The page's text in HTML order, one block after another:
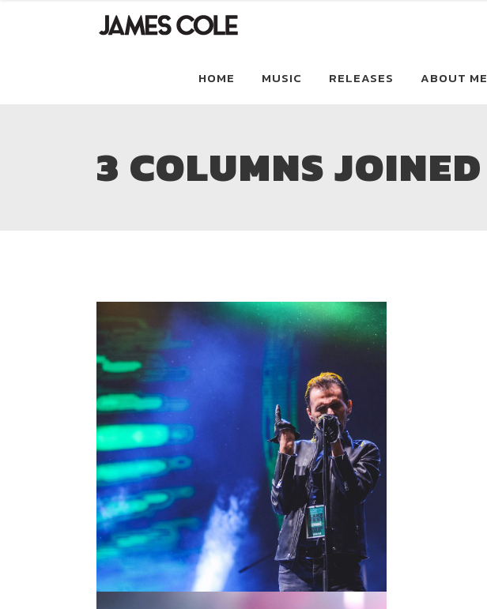
HOME MUSIC RELEASES ABOUT ME
3 COLUMNS JOINED